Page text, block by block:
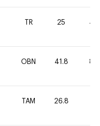
TR 25 40
OBN 41.8 80
TAM 26.8